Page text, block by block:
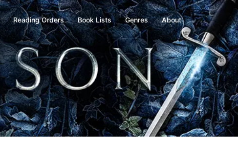
Reading Orders Book Lists Genres About